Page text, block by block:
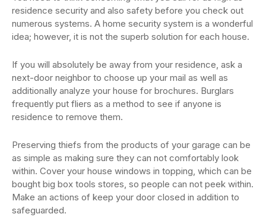
residence security and also safety before you check out
numerous systems. A home security system is a wonderful
idea; however, it is not the superb solution for each house.
If you will absolutely be away from your residence, ask a
next-door neighbor to choose up your mail as well as
additionally analyze your house for brochures. Burglars
frequently put fliers as a method to see if anyone is
residence to remove them.
Preserving thiefs from the products of your garage can be
as simple as making sure they can not comfortably look
within. Cover your house windows in topping, which can be
bought big box tools stores, so people can not peek within.
Make an actions of keep your door closed in addition to
safeguarded.